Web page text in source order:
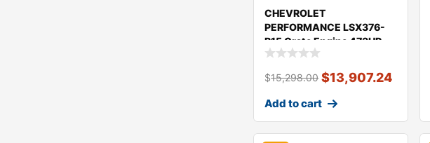
CHEVROLET
PERFORMANCE LSX376-
B15 Crate Engine 473HP
19434412
$15,298.00 $13,907.24
Add to cart